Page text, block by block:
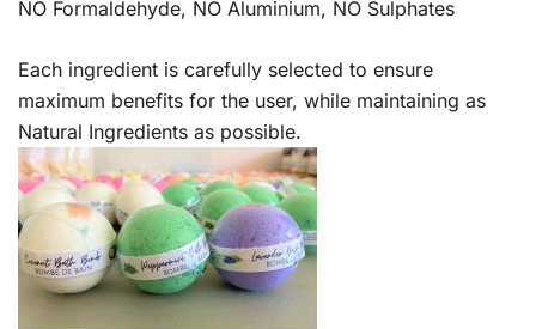
NO Formaldehyde, NO Aluminium, NO Sulphates
Each ingredient is carefully selected to ensure
maximum benefits for the user, while maintaining as
Natural Ingredients as possible.